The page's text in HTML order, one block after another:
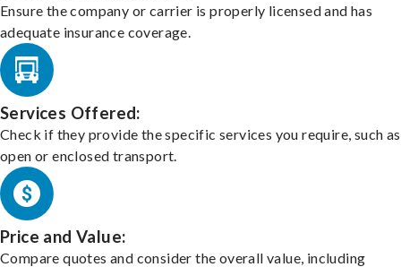
Ensure the company or carrier is properly licensed and has
adequate insurance coverage.
Services Offered:
Check if they provide the specific services you require, such as
open or enclosed transport.
Price and Value:
Compare quotes and consider the overall value, including